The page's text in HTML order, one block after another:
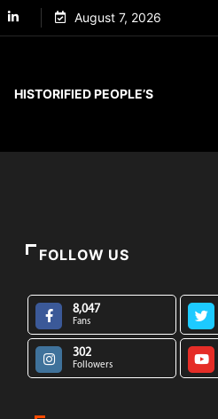
August 7, 2026
HISTORIFIED PEOPLE’S
FOLLOW US
8,047
Fans
302
Followers